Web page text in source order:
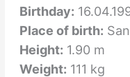
Birthday:
Place of birth:
Height: 1.90 m
Weight: 111 kg